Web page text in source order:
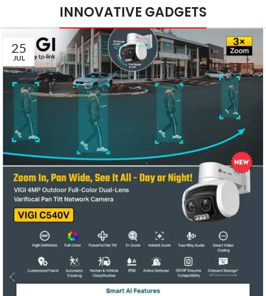
INNOVATIVE GADGETS
25
JUL